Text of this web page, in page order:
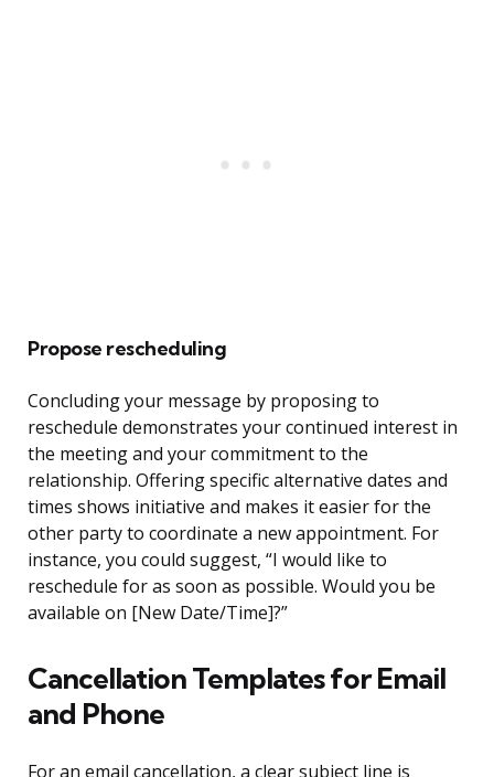
Propose rescheduling
Concluding your message by proposing to
reschedule demonstrates your continued interest in
the meeting and your commitment to the
relationship. Offering specific alternative dates and
times shows initiative and makes it easier for the
other party to coordinate a new appointment. For
instance, you could suggest, “I would like to
reschedule for as soon as possible. Would you be
available on [New Date/Time]?”
Cancellation Templates for Email
and Phone
For an email cancellation, a clear subject line is